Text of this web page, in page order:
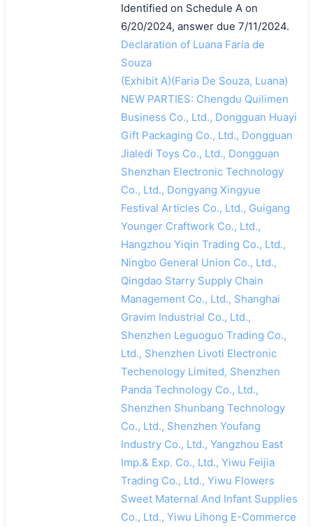
Identified on Schedule A on
6/20/2024, answer due 7/11/2024.
Declaration of Luana Faria de
Souza
(Exhibit A)(Faria De Souza, Luana)
NEW PARTIES: Chengdu Quilimen
Business Co., Ltd., Dongguan Huayi
Gift Packaging Co., Ltd., Dongguan
Jialedi Toys Co., Ltd., Dongguan
Shenzhan Electronic Technology
Co., Ltd., Dongyang Xingyue
Festival Articles Co., Ltd., Guigang
Younger Craftwork Co., Ltd.,
Hangzhou Yiqin Trading Co., Ltd.,
Ningbo General Union Co., Ltd.,
Qingdao Starry Supply Chain
Management Co., Ltd., Shanghai
Gravim Industrial Co., Ltd.,
Shenzhen Leguoguo Trading Co.,
Ltd., Shenzhen Livoti Electronic
Techenology Limited, Shenzhen
Panda Technology Co., Ltd.,
Shenzhen Shunbang Technology
Co., Ltd., Shenzhen Youfang
Industry Co., Ltd., Yangzhou East
Imp.& Exp. Co., Ltd., Yiwu Feijia
Trading Co., Ltd., Yiwu Flowers
Sweet Maternal And Infant Supplies
Co., Ltd., Yiwu Lihong E-Commerce